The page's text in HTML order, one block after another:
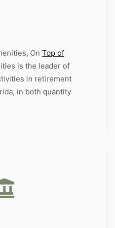
On Top of
is the leader of
in retirement
in both quantity